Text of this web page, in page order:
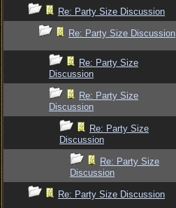
Re: Party Size Discussion
Re: Party Size Discussion
Re: Party Size
Discussion
Re: Party Size
Discussion
Re: Party Size
Discussion
Re: Party Size
Discussion
Re: Party Size Discussion